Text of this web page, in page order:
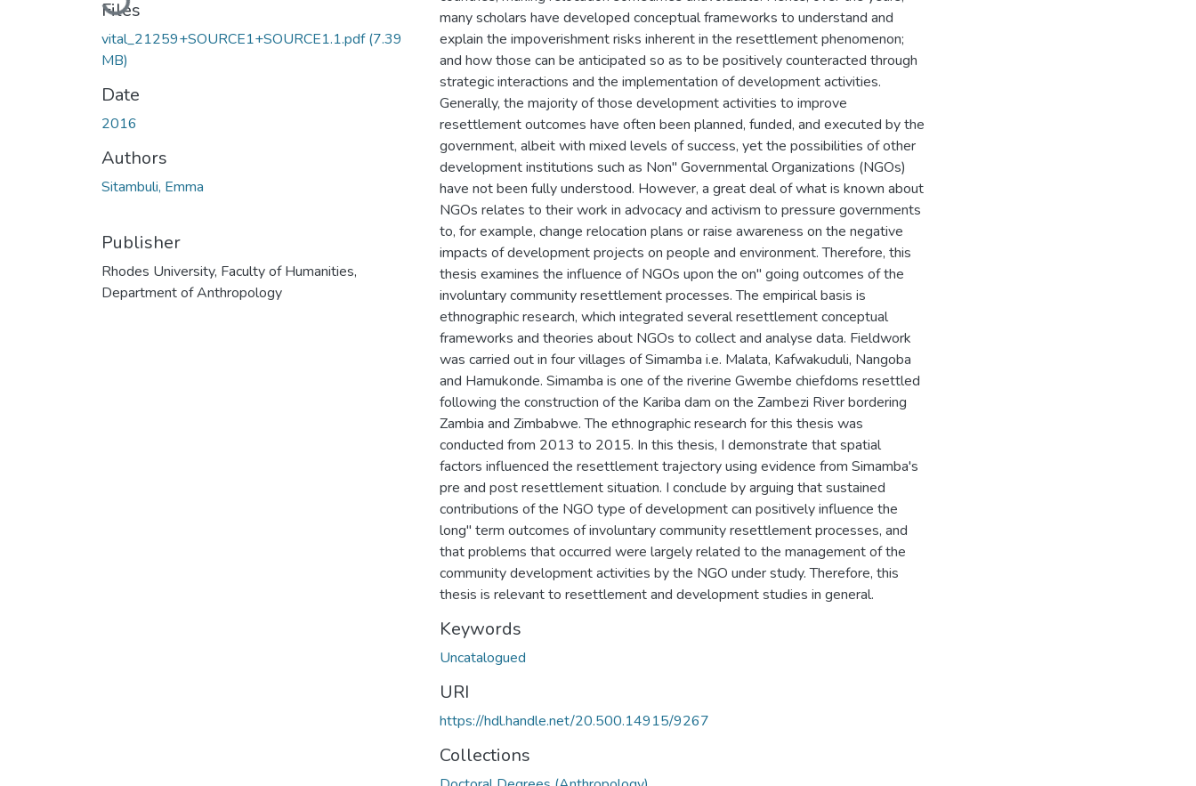
Files
vital_21259+SOURCE1+SOURCE1.1.pdf(7.39
MB)
Date
2016
Authors
Sitambuli, Emma
Publisher
Rhodes University, Faculty of Humanities,
Department of Anthropology
many scholars have developed conceptual frameworks to understand and
explain the impoverishment risks inherent in the resettlement phenomenon;
and how those can be anticipated so as to be positively counteracted through
strategic interactions and the implementation of development activities.
Generally, the majority of those development activities to improve
resettlement outcomes have often been planned, funded, and executed by the
government, albeit with mixed levels of success, yet the possibilities of other
development institutions such as Non" Governmental Organizations (NGOs)
have not been fully understood. However, a great deal of what is known about
NGOs relates to their work in advocacy and activism to pressure governments
to, for example, change relocation plans or raise awareness on the negative
impacts of development projects on people and environment. Therefore, this
thesis examines the influence of NGOs upon the on" going outcomes of the
involuntary community resettlement processes. The empirical basis is
ethnographic research, which integrated several resettlement conceptual
frameworks and theories about NGOs to collect and analyse data. Fieldwork
was carried out in four villages of Simamba i.e. Malata, Kafwakuduli, Nangoba
and Hamukonde. Simamba is one of the riverine Gwembe chiefdoms resettled
following the construction of the Kariba dam on the Zambezi River bordering
Zambia and Zimbabwe. The ethnographic research for this thesis was
conducted from 2013 to 2015. In this thesis, I demonstrate that spatial
factors influenced the resettlement trajectory using evidence from Simamba's
pre and post resettlement situation. I conclude by arguing that sustained
contributions of the NGO type of development can positively influence the
long" term outcomes of involuntary community resettlement processes, and
that problems that occurred were largely related to the management of the
community development activities by the NGO under study. Therefore, this
thesis is relevant to resettlement and development studies in general.
Keywords
Uncatalogued
URI
https://hdl.handle.net/20.500.14915/9267
Collections